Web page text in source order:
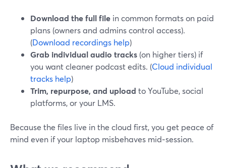
Download the full file in common formats on paid
plans (owners and admins control access).
(Download recordings help)
Grab individual audio tracks (on higher tiers) if
you want cleaner podcast edits. (Cloud individual
tracks help)
Trim, repurpose, and upload to YouTube, social
platforms, or your LMS.
Because the files live in the cloud first, you get peace of
mind even if your laptop misbehaves mid‑session.